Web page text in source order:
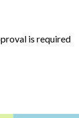
is required